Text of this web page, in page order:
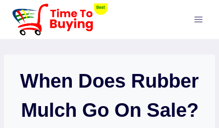
Skip
content
When Does Rubber
Mulch Go On Sale?